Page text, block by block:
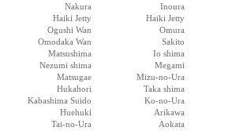
Nakura
Inoura
Haiki Jetty
Haiki Jetty
Ogushi Wan
Omura
Omodaka Wan
Sakito
Matsushima
Io shima
Nezumi shima
Megami
Matsugae
Mizu-no-Ura
Hukahori
Taka shima
Kabashima Suido
Ko-no-Ura
Huehuki
Arikawa
Tai-no-Ura
Aokata